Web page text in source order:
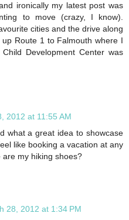
ironically my latest post was
to move (crazy, I know).
cities and the drive along
Route 1 to Falmouth where I
Development Center was
2012 at 11:55 AM
what a great idea to showcase
like booking a vacation at any
are my hiking shoes?
28, 2012 at 1:34 PM